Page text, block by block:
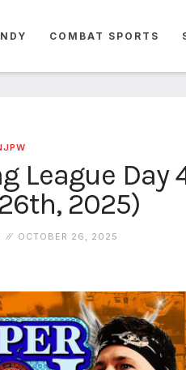
COMBAT SPORTS
League Day
2025)
OCTOBER 26, 2025